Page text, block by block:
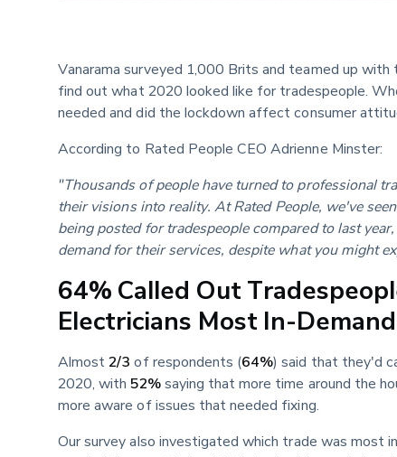
Vanarama surveyed 1,000 Brits and teamed up
find out what 2020 looked like for tradespeople.
needed and did the lockdown affect consumer
According to Rated People CEO Adrienne Minster:
"Thousands of people have turned to professional
their visions into reality. At Rated People, we've
being posted for tradespeople compared to last
demand for their services, despite what you might
64% Called Out
Electricians Most In-Demand
Almost 2/3 of respondents (64%) said that they'd
2020, with 52% saying that more time around the
more aware of issues that needed fixing.
Our survey also investigated which trade was most